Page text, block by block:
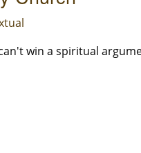
win a spiritual